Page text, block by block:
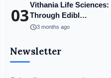
03Vithania Life
Through Edibl…
schedule3 months ago
Newsletter